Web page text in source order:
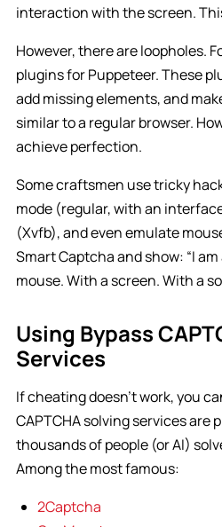
interaction with the screen.
However, there are loopholes.
plugins for Puppeteer. These
add missing elements, and
similar to a regular browser.
achieve perfection.
Some craftsmen use tricky
mode (regular, with an
(Xvfb), and even emulate
Smart Captcha and show: “I
mouse. With a screen. With a
Using Bypass
Services
If cheating doesn’t work, you
CAPTCHA solving services are
thousands of people (or AI)
Among the most famous:
2Captcha